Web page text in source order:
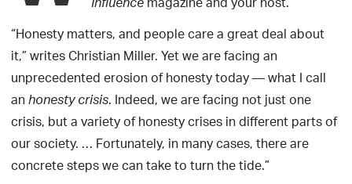
“Honesty matters, and people care a great deal about
it,” writes Christian Miller. Yet we are facing an
unprecedented erosion of honesty today — what I call
anhonesty crisis. Indeed, we are facing not just one
crisis, but a variety of honesty crises in different parts of
our society. … Fortunately, in many cases, there are
concrete steps we can take to turn the tide.”